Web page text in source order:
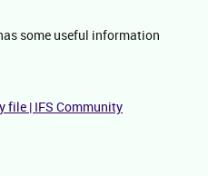
some useful information
file | IFS Community